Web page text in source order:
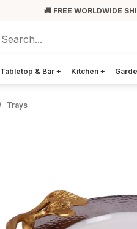
🚚 FREE WORLDWIDE
Tabletop & Bar + Kitchen +
Trays